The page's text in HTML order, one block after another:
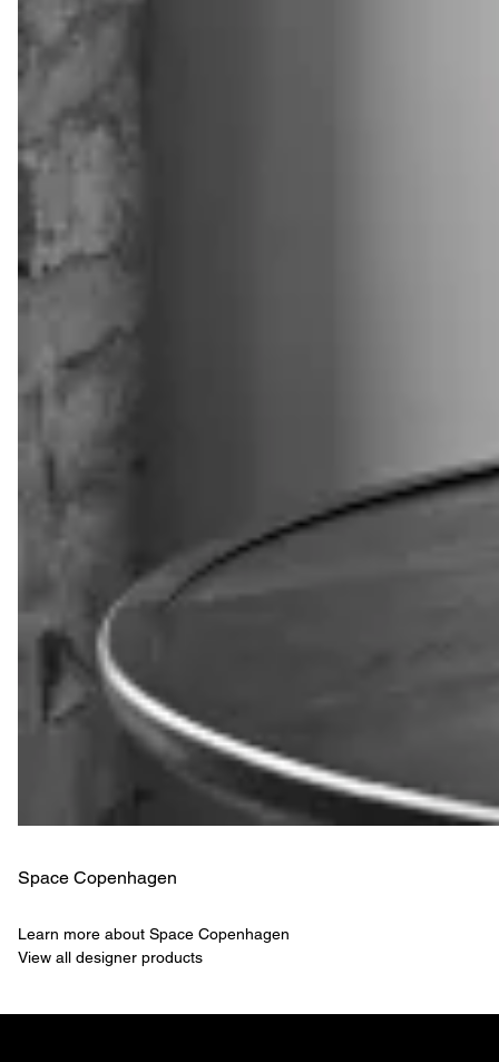
Space Copenhagen
Learn more about Space Copenhagen
View all designer products